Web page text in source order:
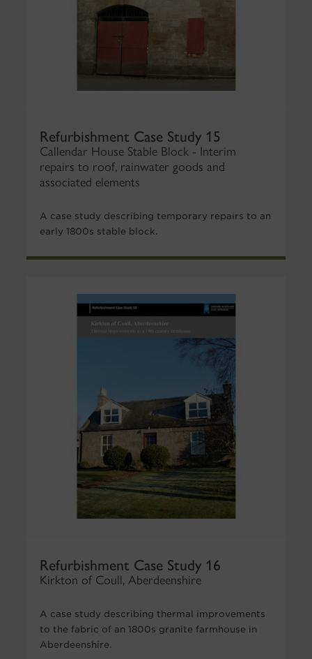
Refurbishment Case Study 15
Callendar House Stable Block - Interim
repairs to roof, rainwater goods and
associated elements
A case study describing temporary repairs to an
early 1800s stable block.
Refurbishment Case Study 16
Kirkton of Coull, Aberdeenshire
A case study describing thermal improvements
to the fabric of an 1800s granite farmhouse in
Aberdeenshire.